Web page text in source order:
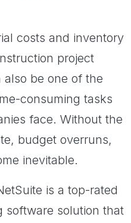
costs and inventory
project
be one of the
consuming tasks
face. Without the
budget overruns,
inevitable.
is a top-rated
software solution that